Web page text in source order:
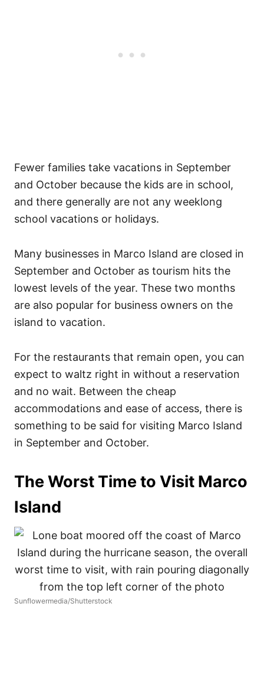
Fewer families take vacations in September
and October because the kids are in school,
and there generally are not any weeklong
school vacations or holidays.
Many businesses in Marco Island are closed in
September and October as tourism hits the
lowest levels of the year. These two months
are also popular for business owners on the
island to vacation.
For the restaurants that remain open, you can
expect to waltz right in without a reservation
and no wait. Between the cheap
accommodations and ease of access, there is
something to be said for visiting Marco Island
in September and October.
The Worst Time to Visit Marco
Island
Sunflowermedia/Shutterstock